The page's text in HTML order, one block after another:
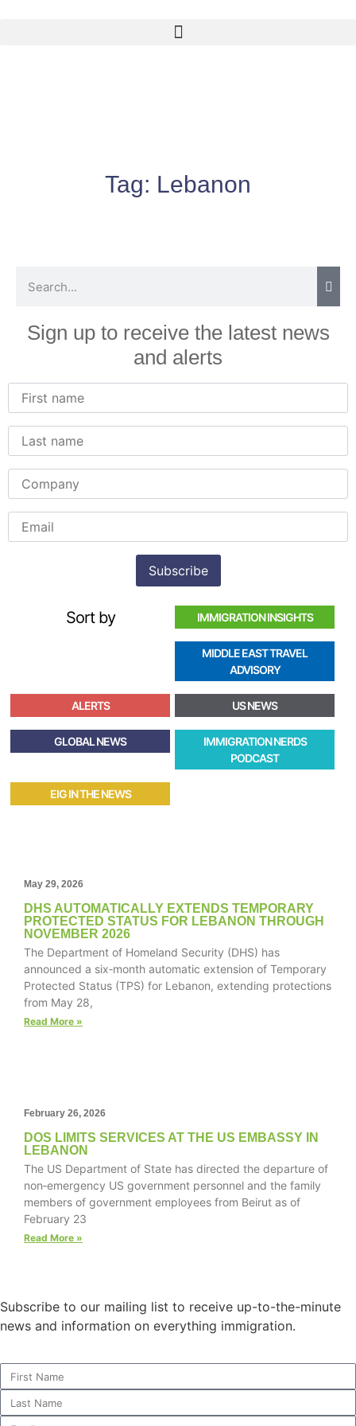
Tag: Lebanon
Sign up to receive the latest news
and alerts
Sort by IMMIGRATION INSIGHTS
MIDDLE EAST TRAVEL
ADVISORY
ALERTS US NEWS
GLOBAL NEWS
IMMIGRATION NERDS
PODCAST
EIG IN THE NEWS
May 29, 2026
DHS AUTOMATICALLY EXTENDS TEMPORARY
PROTECTED STATUS FOR LEBANON THROUGH
NOVEMBER 2026
The Department of Homeland Security (DHS) has
announced a six‑month automatic extension of Temporary
Protected Status (TPS) for Lebanon, extending protections
from May 28,
Read More »
February 26, 2026
DOS LIMITS SERVICES AT THE US EMBASSY IN
LEBANON
The US Department of State has directed the departure of
non‑emergency US government personnel and the family
members of government employees from Beirut as of
February 23
Read More »
Subscribe to our mailing list to receive up-to-the-minute
news and information on everything immigration.
Necessary
These
cookies are
not
optional.
They are
needed for
Statistics
improve the
website's
functionality
and